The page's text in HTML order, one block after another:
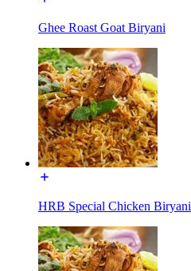
Ghee Roast Goat Biryani
HRB Special Chicken Biryani